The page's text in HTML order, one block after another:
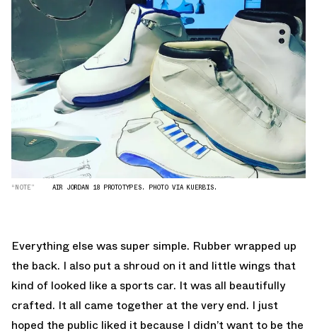
“NOTE” AIR JORDAN 18 PROTOTYPES. PHOTO VIA KUERBIS.
Everything else was super simple. Rubber wrapped up
the back. I also put a shroud on it and little wings that
kind of looked like a sports car. It was all beautifully
crafted. It all came together at the very end. I just
hoped the public liked it because I didn’t want to be the